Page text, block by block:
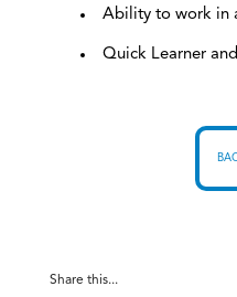
Ability to work in
Quick Learner
Share this...